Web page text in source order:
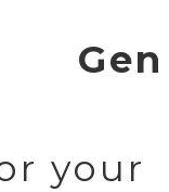
Gen
your